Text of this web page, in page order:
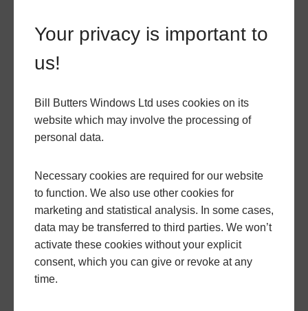
modern design and high-quality materials make
your property more attractive to potential buyers.
Integrating hup!
with Bill Butters
Conservatories
If you are considering upgrading your conservatory
or thinking about adding a new one, integrating it
Your privacy is important to
us!
Bill Butters Windows Ltd uses cookies on its
website which may involve the processing of
personal data.
Necessary cookies are required for our website
to function. We also use other cookies for
marketing and statistical analysis. In some cases,
data may be transferred to third parties. We won’t
activate these cookies without your explicit
consent, which you can give or revoke at any
time.